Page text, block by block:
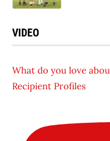
VIDEO
What do you love
Recipient Profiles